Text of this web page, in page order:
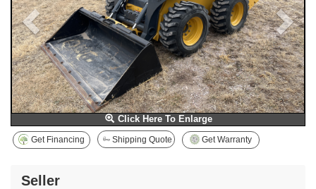
Click Here To Enlarge
Get Financing Shipping Quote Get Warranty
Seller